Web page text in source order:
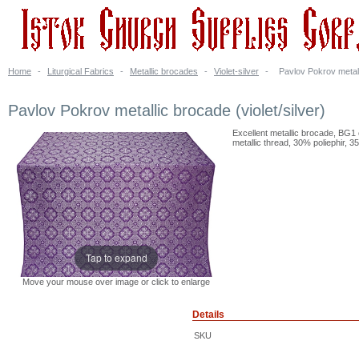
Home - Liturgical Fabrics - Metallic brocades - Violet-silver - Pavlov Pokrov
Pavlov Pokrov metallic brocade (violet/silver)
Tap to expand
Move your mouse over image or click to enlarge
Excellent metallic brocade,
metallic thread, 30% poliephir,
Details
SKU